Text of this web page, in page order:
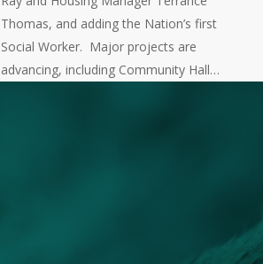
Thomas, and adding the Nation’s first
Social Worker. Major projects are
advancing, including Community Hall…